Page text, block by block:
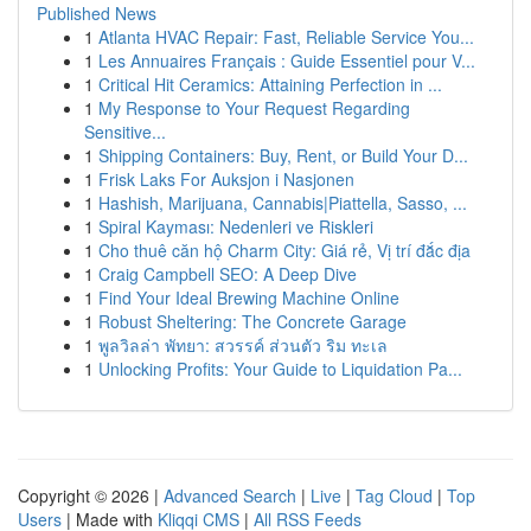
Published News
1 Atlanta HVAC Repair: Fast, Reliable Service You...
1 Les Annuaires Français : Guide Essentiel pour V...
1 Critical Hit Ceramics: Attaining Perfection in ...
1 My Response to Your Request Regarding
Sensitive...
1 Shipping Containers: Buy, Rent, or Build Your D...
1 Frisk Laks For Auksjon i Nasjonen
1 Hashish, Marijuana, Cannabis|Piattella, Sasso, ...
1 Spiral Kayması: Nedenleri ve Riskleri
1 Cho thuê căn hộ Charm City: Giá rẻ, Vị trí đắc địa
1 Craig Campbell SEO: A Deep Dive
1 Find Your Ideal Brewing Machine Online
1 Robust Sheltering: The Concrete Garage
1 พูลวิลล่า พัทยา: สวรรค์ ส่วนตัว ริม ทะเล
1 Unlocking Profits: Your Guide to Liquidation Pa...
Copyright © 2026 | Advanced Search | Live | Tag Cloud | Top
Users | Made with Kliqqi CMS | All RSS Feeds